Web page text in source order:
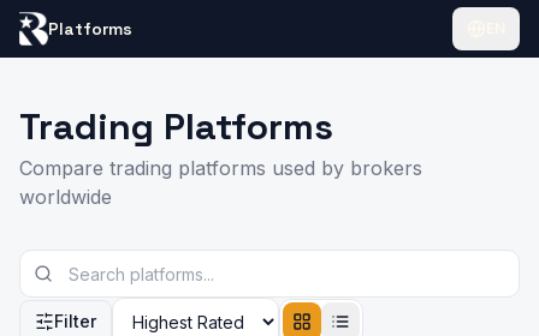
Platforms
Trading Platforms
Compare trading platforms used by brokers
worldwide
Filter